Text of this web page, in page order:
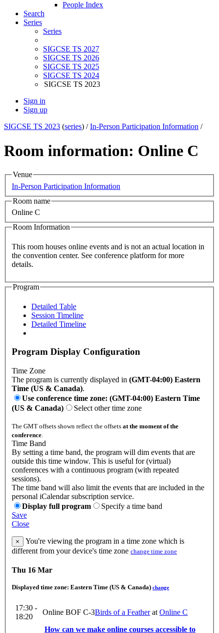
People Index
Search
Series
Series
SIGCSE TS 2027
SIGCSE TS 2026
SIGCSE TS 2025
SIGCSE TS 2024
SIGCSE TS 2023
Sign in
Sign up
SIGCSE TS 2023 (series) /In-Person Participation Information /
Room information: Online C
Venue
In-Person Participation Information
Room name
Online C
Room Information
This room houses online events and is not an actual location in
the convention center. See conference platform for more
details.
Program
Detailed Table
Session Timeline
Detailed Timeline
Program Display Configuration
Time Zone
The program is currently displayed in (GMT-04:00) Eastern
Time (US & Canada).
Use conference time zone: (GMT-04:00) Eastern Time
(US & Canada)
Select other time zone
The GMT offsets shown reflect the offsets at the moment of the
conference.
Time Band
By setting a time band, the program will dim events that are
outside this time window. This is useful for (virtual)
conferences with a continuous program (with repeated
sessions).
The time band will also limit the events that are included in the
personal iCalendar subscription service.
Display full program
Specify a time band
Save
Close
×
You're viewing the program in a time zone which is
different from your device's time zone change time zone
Thu 16 Mar
Displayed time zone: Eastern Time (US & Canada) change
17:30 -
18:20
Online BOF C-3Birds of a Featherat Online C
How can we make online courses accessible to